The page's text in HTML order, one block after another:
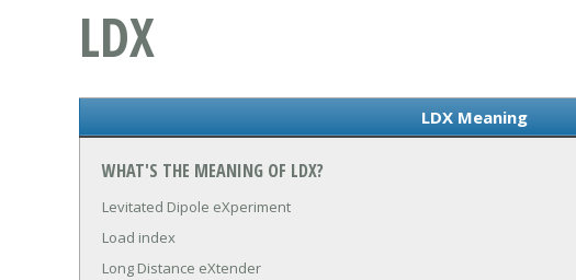
LDX
LDX Meaning
WHAT'S THE MEANING OF LDX?
Levitated Dipole eXperiment
Load index
Long Distance eXtender